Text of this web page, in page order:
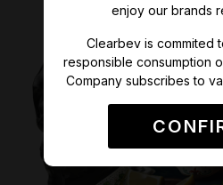
enjoy our brands
Clearbev is commited
responsible consumption
Company subscribes to